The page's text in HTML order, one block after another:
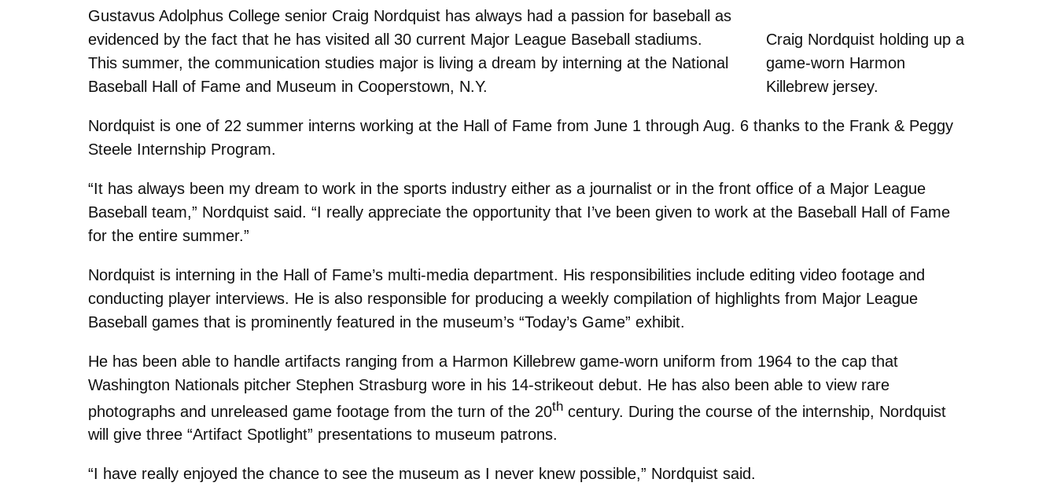
Craig Nordquist holding up a
game-worn Harmon
Killebrew jersey.
Gustavus Adolphus College senior Craig Nordquist has always had a passion for baseball as
evidenced by the fact that he has visited all 30 current Major League Baseball stadiums.
This summer, the communication studies major is living a dream by interning at the National
Baseball Hall of Fame and Museum in Cooperstown, N.Y.
Nordquist is one of 22 summer interns working at the Hall of Fame from June 1 through Aug. 6 thanks to the Frank & Peggy
Steele Internship Program.
“It has always been my dream to work in the sports industry either as a journalist or in the front office of a Major League
Baseball team,” Nordquist said. “I really appreciate the opportunity that I’ve been given to work at the Baseball Hall of Fame
for the entire summer.”
Nordquist is interning in the Hall of Fame’s multi-media department. His responsibilities include editing video footage and
conducting player interviews. He is also responsible for producing a weekly compilation of highlights from Major League
Baseball games that is prominently featured in the museum’s “Today’s Game” exhibit.
He has been able to handle artifacts ranging from a Harmon Killebrew game-worn uniform from 1964 to the cap that
Washington Nationals pitcher Stephen Strasburg wore in his 14-strikeout debut. He has also been able to view rare
photographs and unreleased game footage from the turn of the 20th century. During the course of the internship, Nordquist
will give three “Artifact Spotlight” presentations to museum patrons.
“I have really enjoyed the chance to see the museum as I never knew possible,” Nordquist said.